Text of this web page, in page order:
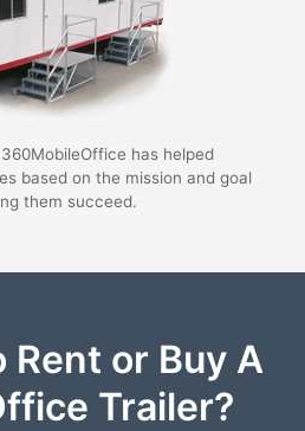
has helped
based on the mission and goal
them succeed.
Rent or Buy A
Trailer?